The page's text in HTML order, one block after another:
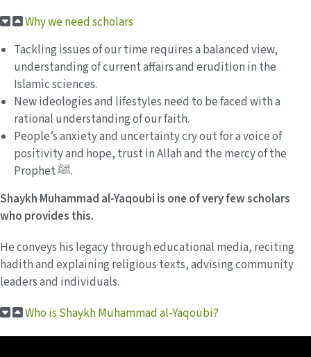
Why we need scholars
Tackling issues of our time requires a balanced view,
understanding of current affairs and erudition in the
Islamic sciences.
New ideologies and lifestyles need to be faced with a
rational understanding of our faith.
People’s anxiety and uncertainty cry out for a voice of
positivity and hope, trust in Allah and the mercy of the
Prophet ﷺ.
Shaykh Muhammad al-Yaqoubi is one of very few scholars
who provides this.
He conveys his legacy through educational media, reciting
hadith and explaining religious texts, advising community
leaders and individuals.
Who is Shaykh Muhammad al-Yaqoubi?